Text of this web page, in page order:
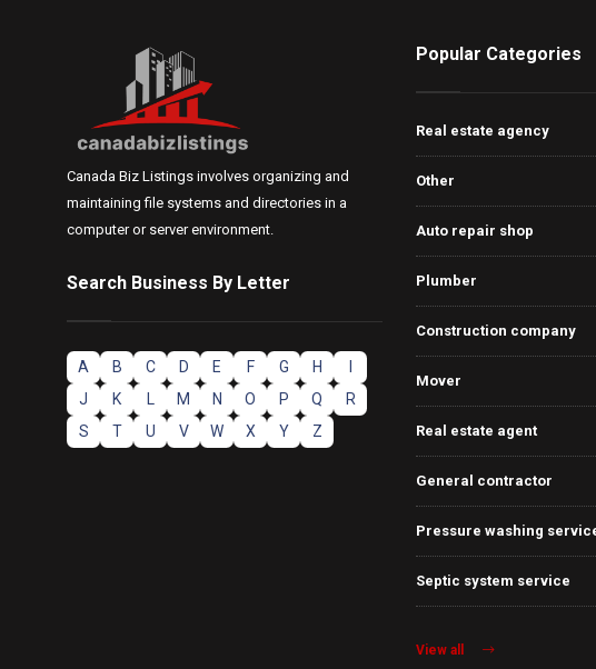
Canada Biz Listings involves organizing and
maintaining file systems and directories in a
computer or server environment.
Search Business By Letter
A B C D E F G H
J
K M N O P Q
R
S
T U V W X Y Z
Popular Categories
Real estate agency
Other
Auto repair shop
Plumber
Construction company
Mover
Real estate agent
General contractor
Pressure washing
Septic system service
View all